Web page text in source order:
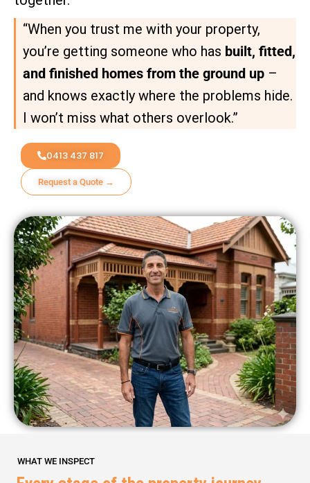
“When you trust me with your property,
you’re getting someone who has built, fitted,
and finished homes from the ground up –
and knows exactly where the problems hide.
I won’t miss what others overlook.”
0413 437 817
Request a Quote →
WHAT WE INSPECT